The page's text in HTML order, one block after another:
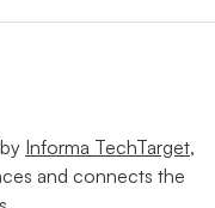
Informa TechTarget,
and connects the